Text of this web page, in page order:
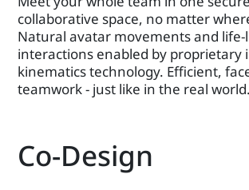
collaborative space, no matter
Natural avatar movements and life-
interactions enabled by proprietary
kinematics technology. Efficient,
teamwork - just like in the real world.
Co-Design